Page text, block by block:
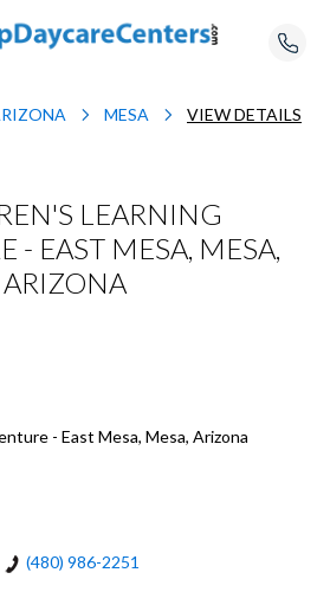
MESA VIEW DETAILS
LEARNING
- EAST MESA, MESA,
ARIZONA
- East Mesa, Mesa, Arizona
(480) 986-2251